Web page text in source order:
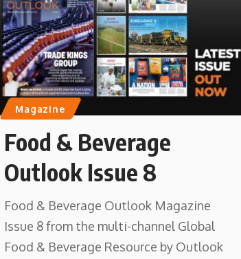
Magazine
Food & Beverage
Outlook Issue 8
Food & Beverage Outlook Magazine
Issue 8 from the multi-channel Global
Food & Beverage Resource by Outlook